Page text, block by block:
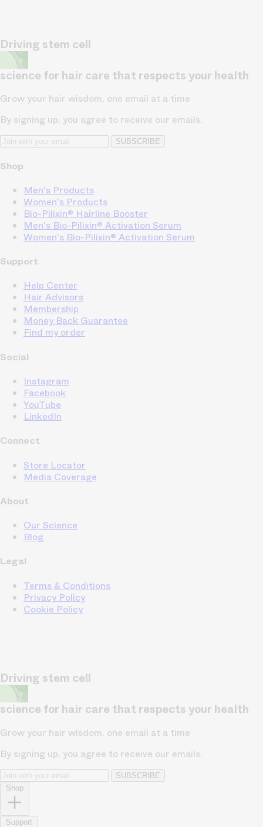
Driving stem cell
science for hair care that respects your health
Grow your hair wisdom, one email at a time
By signing up, you agree to receive our emails.
SUBSCRIBE
Shop
Men's Products
Women's Products
Bio-Pilixin® Hairline Booster
Men's Bio-Pilixin® Activation Serum
Women's Bio-Pilixin® Activation Serum
Support
Help Center
Hair Advisors
Membership
Money Back Guarantee
Find my order
Social
Instagram
Facebook
YouTube
LinkedIn
Connect
Store Locator
Media Coverage
About
Our Science
Blog
Legal
Terms & Conditions
Privacy Policy
Cookie Policy
Driving stem cell
science for hair care that respects your health
Grow your hair wisdom, one email at a time
By signing up, you agree to receive our emails.
SUBSCRIBE
Shop
Support